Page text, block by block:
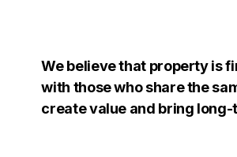
We believe that property is
with those who share the
create value and bring